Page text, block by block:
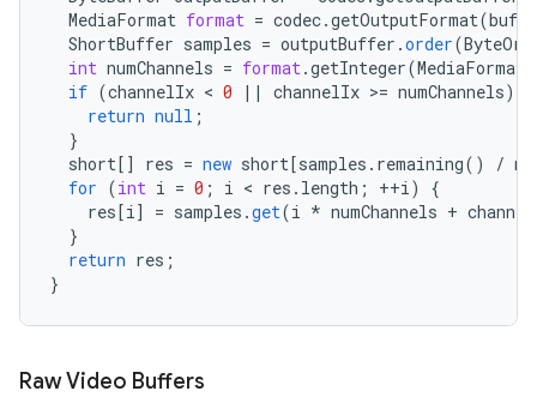
MediaFormat format = codec.getOutputFormat(
ShortBuffer samples = outputBuffer .order(
int numChannels = format.getInteger(MediaFormat
if (channelIx < 0 || channelIx >= numChannels)
return null ;
}
short[] res = new short[samples.remaining() /
for (int i = 0 ; i < res . length ; ++i)
{
res[i] = samples .get(i * numChannels +
}
return res ;
}
Raw Video Buffers